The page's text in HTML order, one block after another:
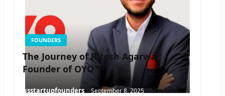
FOUNDERS
The Journey of Ritesh Agarwal:
Founder of OYO
usstartupfounders September 8, 2025